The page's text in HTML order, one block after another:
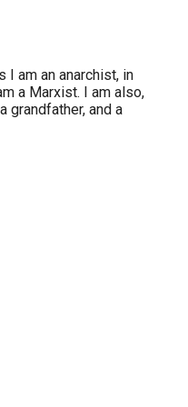
am an anarchist, in
a Marxist. I am also,
grandfather, and a